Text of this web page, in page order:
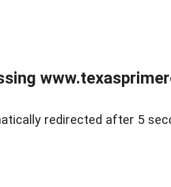
redirected after 5